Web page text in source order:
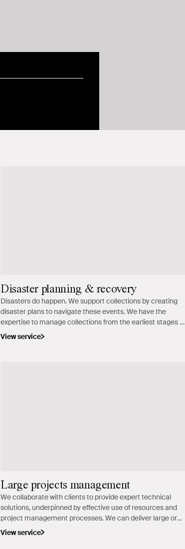
Disaster planning & recovery
Disasters do happen. We support collections by creating
disaster plans to navigate these events. We have the
expertise to manage collections from the earliest stages of
a disaster recovery process.
View service
Large projects management
We collaborate with clients to provide expert technical
solutions, underpinned by effective use of resources and
project management processes. We can deliver large or
complex jobs around Australia.
View service